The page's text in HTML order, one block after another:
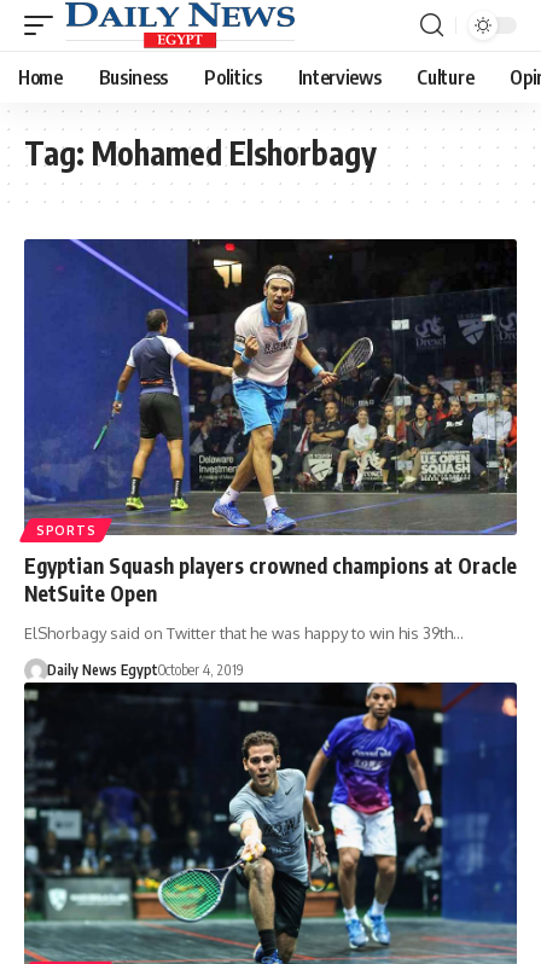
Home Business Politics Interviews Culture
Tag: Mohamed Elshorbagy
SPORTS
Egyptian Squash players crowned champions at Oracle
NetSuite Open
ElShorbagy said on Twitter that he was happy to win his 39th…
Daily News EgyptOctober 4, 2019